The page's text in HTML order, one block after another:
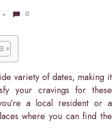
0
variety of dates, making it
your cravings for these
a local resident or a
where you can find the